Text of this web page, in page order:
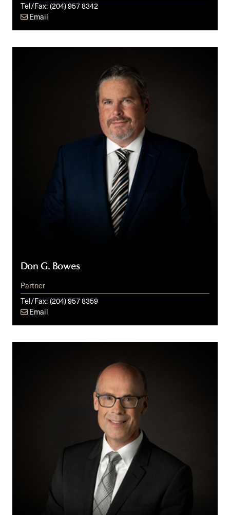
Tel/Fax: (204) 957 8342
Email
Don G. Bowes
Partner
Tel/Fax: (204) 957 8359
Email